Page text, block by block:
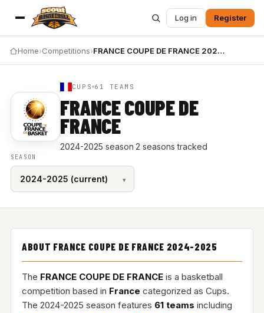
Log in Register
Home›Competitions› FRANCE COUPE DE FRANCE 2024-2025
CUPS 61 TEAMS
FRANCE COUPE DE
FRANCE
2024-2025 season·2 seasons tracked
SEASON
ABOUT FRANCE COUPE DE FRANCE 2024-2025
The FRANCE COUPE DE FRANCEis a basketball
competition based in France categorized as Cups.
The 2024-2025 season features 61 teams including